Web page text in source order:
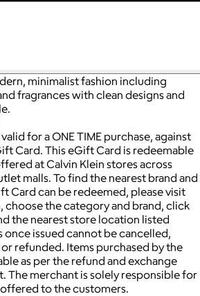
minimalist fashion including
fragrances with clean designs and
for a ONE TIME purchase, against
Card. This eGift Card is redeemable
at Calvin Klein stores across
malls. To find the nearest brand and
Card can be redeemed, please visit
choose the category and brand, click
the nearest store location listed
once issued cannot be cancelled,
refunded. Items purchased by the
as per the refund and exchange
The merchant is solely responsible for
to the customers.